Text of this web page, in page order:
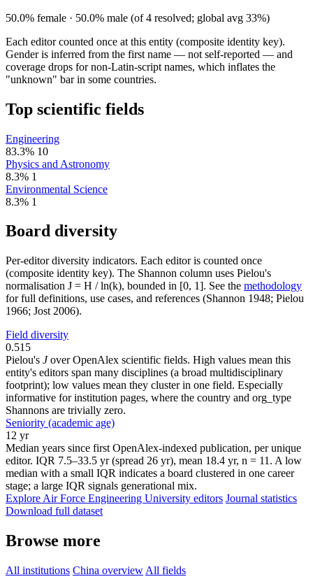
50.0% female · 50.0% male (of 4 resolved; global avg 33%)
Each editor counted once at this entity (composite identity key).
Gender is inferred from the first name — not self-reported — and
coverage drops for non-Latin-script names, which inflates the
"unknown" bar in some countries.
Top scientific fields
Engineering
83.3% 10
Physics and Astronomy
8.3% 1
Environmental Science
8.3% 1
Board diversity
Per-editor diversity indicators. Each editor is counted once
(composite identity key). The Shannon column uses Pielou's
normalisation J = H / ln(k), bounded in [0, 1]. See the methodology
for full definitions, use cases, and references (Shannon 1948; Pielou
1966; Jost 2006).
Field diversity
0.515
Pielou's Jover OpenAlex scientific fields. High values mean this
entity's editors span many disciplines (a broad multidisciplinary
footprint); low values mean they cluster in one field. Especially
informative for institution pages, where the country and org_type
Shannons are trivially zero.
Seniority (academic age)
12 yr
Median years since first OpenAlex-indexed publication, per unique
editor. IQR 7.5–33.5 yr (spread 26 yr), mean 18.4 yr, n = 11. A low
median with a small IQR indicates a board clustered in one career
stage; a large IQR signals generational mix.
Explore Air Force Engineering University editors Journal statistics
Download full dataset
Browse more
All institutions China overview All fields